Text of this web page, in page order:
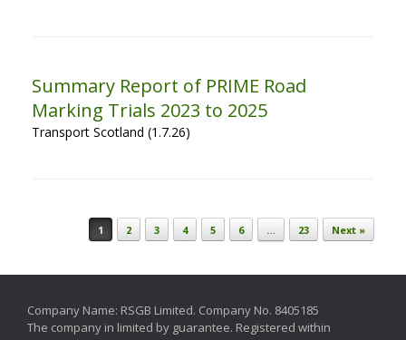
Summary Report of PRIME Road
Marking Trials 2023 to 2025
Transport Scotland (1.7.26)
Post navigation
1 2 3 4 5 6 … 23 Next »
Company Name: RSGB Limited. Company No. 8405185
The company in limited by guarantee. Registered within